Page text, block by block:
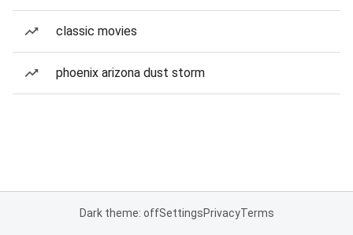
classic movies
phoenix arizona dust storm
Dark theme: offSettingsPrivacyTerms